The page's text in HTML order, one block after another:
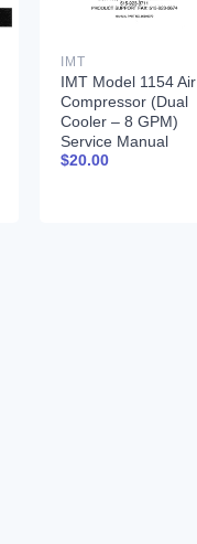
IMT
IMT Model 1154 Air
Compressor (Dual
Cooler – 8 GPM)
Service Manual
99900379 12-16-92
$20.00